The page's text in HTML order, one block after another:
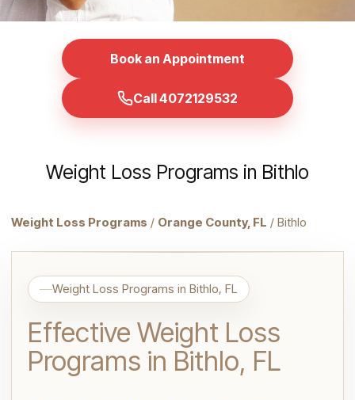
Book an Appointment
Call 4072129532
Weight Loss Programs in Bithlo
Weight Loss Programs / Orange County, FL / Bithlo
Weight Loss Programs in Bithlo, FL
Effective Weight Loss
Programs in Bithlo, FL